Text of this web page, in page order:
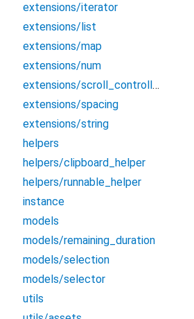
extensions/iterator
extensions/list
extensions/map
extensions/num
extensions/scroll_controller
extensions/spacing
extensions/string
helpers
helpers/clipboard_helper
helpers/runnable_helper
instance
models
models/remaining_duration
models/selection
models/selector
utils